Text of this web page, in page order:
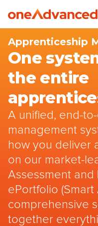
Skip to main content
Apprenticeship
One
the entire
A unified, end-
management
how you deliver
on our market-
Assessment and
ePortfolio (Smart
comprehensive
together